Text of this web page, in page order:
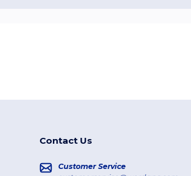
Contact Us
Customer Service